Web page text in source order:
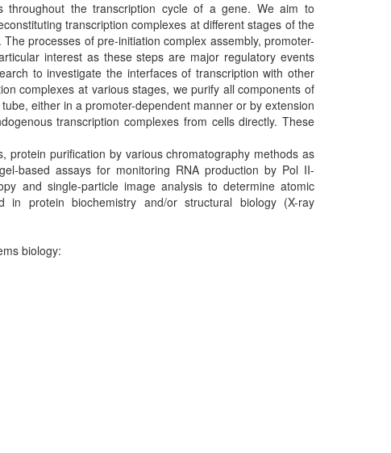
the transcription cycle of a gene. We aim to
transcription complexes at different stages of the
processes of pre-initiation complex assembly, promoter-
interest as these steps are major regulatory events
to investigate the interfaces of transcription with other
complexes at various stages, we purify all components of
either in a promoter-dependent manner or by extension
transcription complexes from cells directly. These
protein purification by various chromatography methods as
based assays for monitoring RNA production by Pol II-
and single-particle image analysis to determine atomic
in protein biochemistry and/or structural biology (X-ray
biology: